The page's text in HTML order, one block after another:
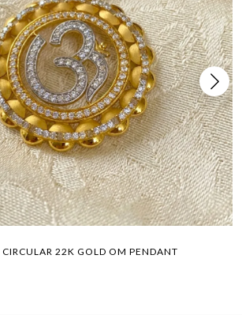
22K GOLD OM PENDANT